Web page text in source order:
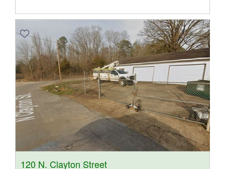
120 N. Clayton Street